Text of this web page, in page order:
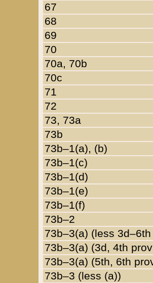
67
68
69
70
70a, 70b
70c
71
72
73, 73a
73b
73b–1(a), (b)
73b–1(c)
73b–1(d)
73b–1(e)
73b–1(f)
73b–2
73b–3(a) (less
73b–3(a) (3d, 4th
73b–3(a) (5th, 6th
73b–3 (less (a))